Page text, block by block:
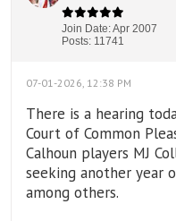
Join Date:Apr 2007
Posts: 11741
07-01-2026, 12:38 PM
There is a hearing
Court of Common
Calhoun players MJ
seeking another year
among others.